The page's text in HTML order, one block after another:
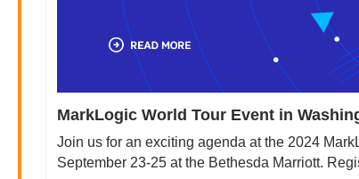
MarkLogic World Tour Event in
Join us for an exciting agenda at the 2024
September 23-25 at the Bethesda Marriott.